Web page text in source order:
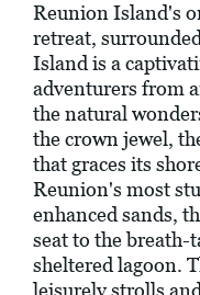
Reunion Island's
retreat,
Island is a
adventurers from
the natural
the crown jewel,
that graces its
Reunion's most
enhanced sands,
seat to the breath-
sheltered lagoon.
leisurely strolls